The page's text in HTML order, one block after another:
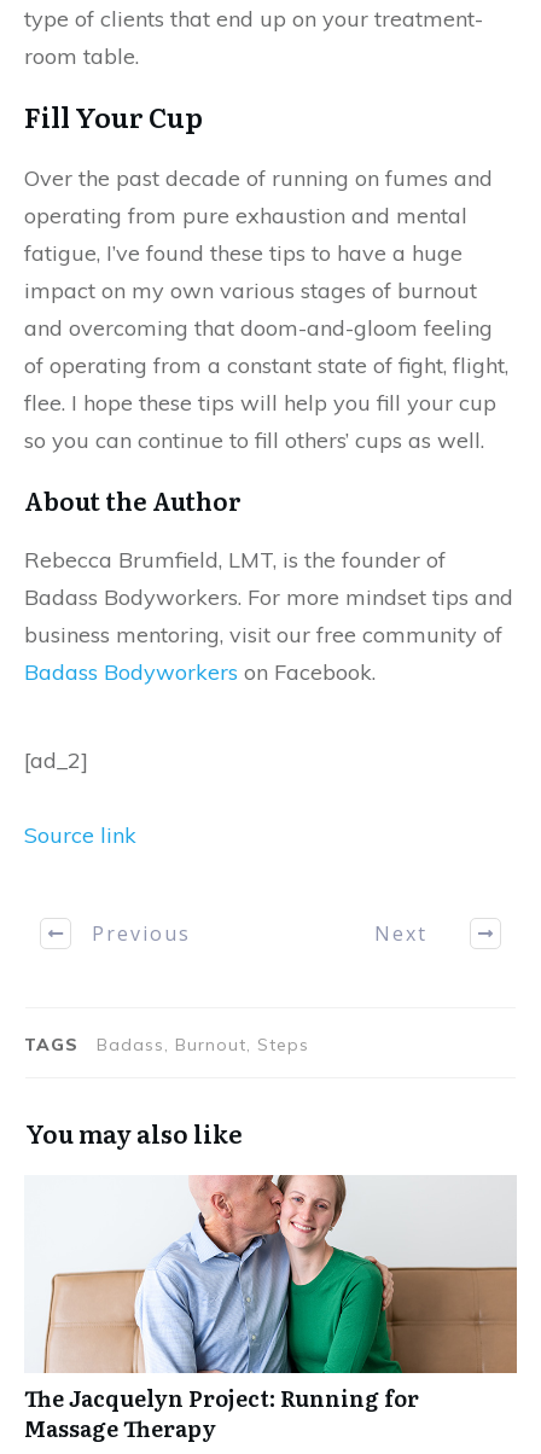
type of clients that end up on your treatment-
room table.
Fill Your Cup
Over the past decade of running on fumes and
operating from pure exhaustion and mental
fatigue, I’ve found these tips to have a huge
impact on my own various stages of burnout
and overcoming that doom-and-gloom feeling
of operating from a constant state of fight, flight,
flee. I hope these tips will help you fill your cup
so you can continue to fill others’ cups as well.
About the Author
Rebecca Brumfield, LMT, is the founder of
Badass Bodyworkers. For more mindset tips and
business mentoring, visit our free community of
Badass Bodyworkers on Facebook.
[ad_2]
Source link
Previous Next
TAGS Badass, Burnout, Steps
You may also like
The Jacquelyn Project: Running for
Massage Therapy